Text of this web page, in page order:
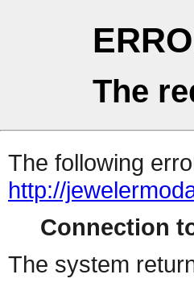
The
The following
http://
Connection
The system